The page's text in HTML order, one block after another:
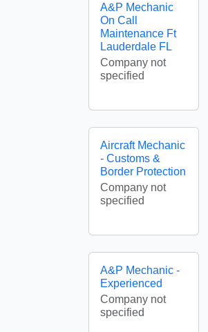
A&P Mechanic
On Call
Maintenance Ft
Lauderdale FL
Company not
specified
Aircraft Mechanic
- Customs &
Border Protection
Company not
specified
A&P Mechanic -
Experienced
Company not
specified